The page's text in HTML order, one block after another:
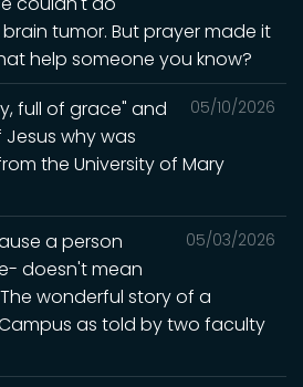
tumor. But prayer made it
help someone you know?
05/10/2026
full of grace" and
why was
the University of Mary
05/03/2026
a person
doesn't mean
wonderful story of a
as told by two faculty